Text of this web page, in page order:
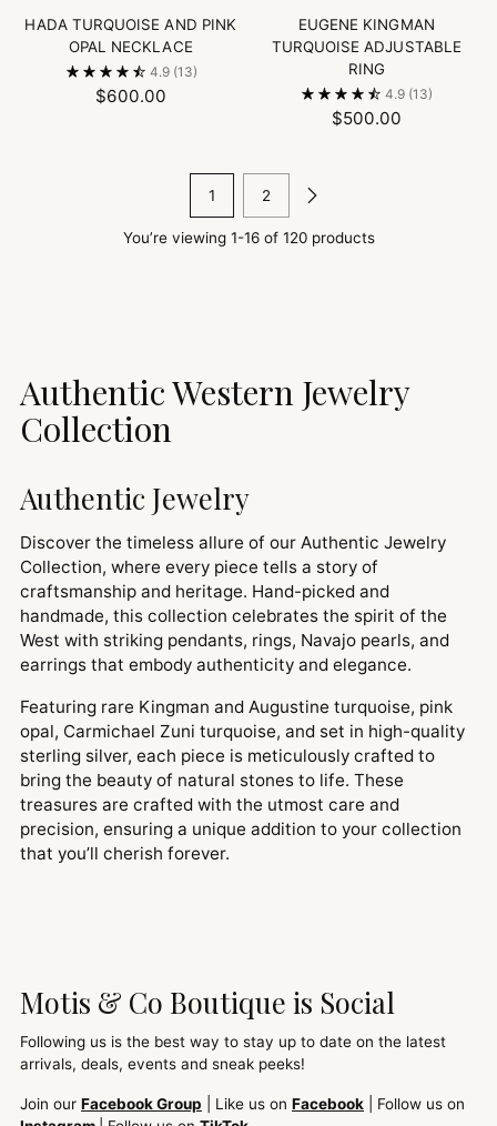
HADA TURQUOISE AND PINK
OPAL NECKLACE
4.9 (13)
$600.00
EUGENE KINGMAN
TURQUOISE ADJUSTABLE
RING
4.9 (13)
$500.00
1 2
You’re viewing 1-16 of 120 products
Authentic Western Jewelry
Collection
Authentic Jewelry
Discover the timeless allure of our Authentic Jewelry
Collection, where every piece tells a story of
craftsmanship and heritage. Hand-picked and
handmade, this collection celebrates the spirit of the
West with striking pendants, rings, Navajo pearls, and
earrings that embody authenticity and elegance.
Featuring rare Kingman and Augustine turquoise, pink
opal, Carmichael Zuni turquoise, and set in high-quality
sterling silver, each piece is meticulously crafted to
bring the beauty of natural stones to life. These
treasures are crafted with the utmost care and
precision, ensuring a unique addition to your collection
that you’ll cherish forever.
Motis & Co Boutique is Social
Following us is the best way to stay up to date on the latest
arrivals, deals, events and sneak peeks!
Join our Facebook Group | Like us on Facebook | Follow us on